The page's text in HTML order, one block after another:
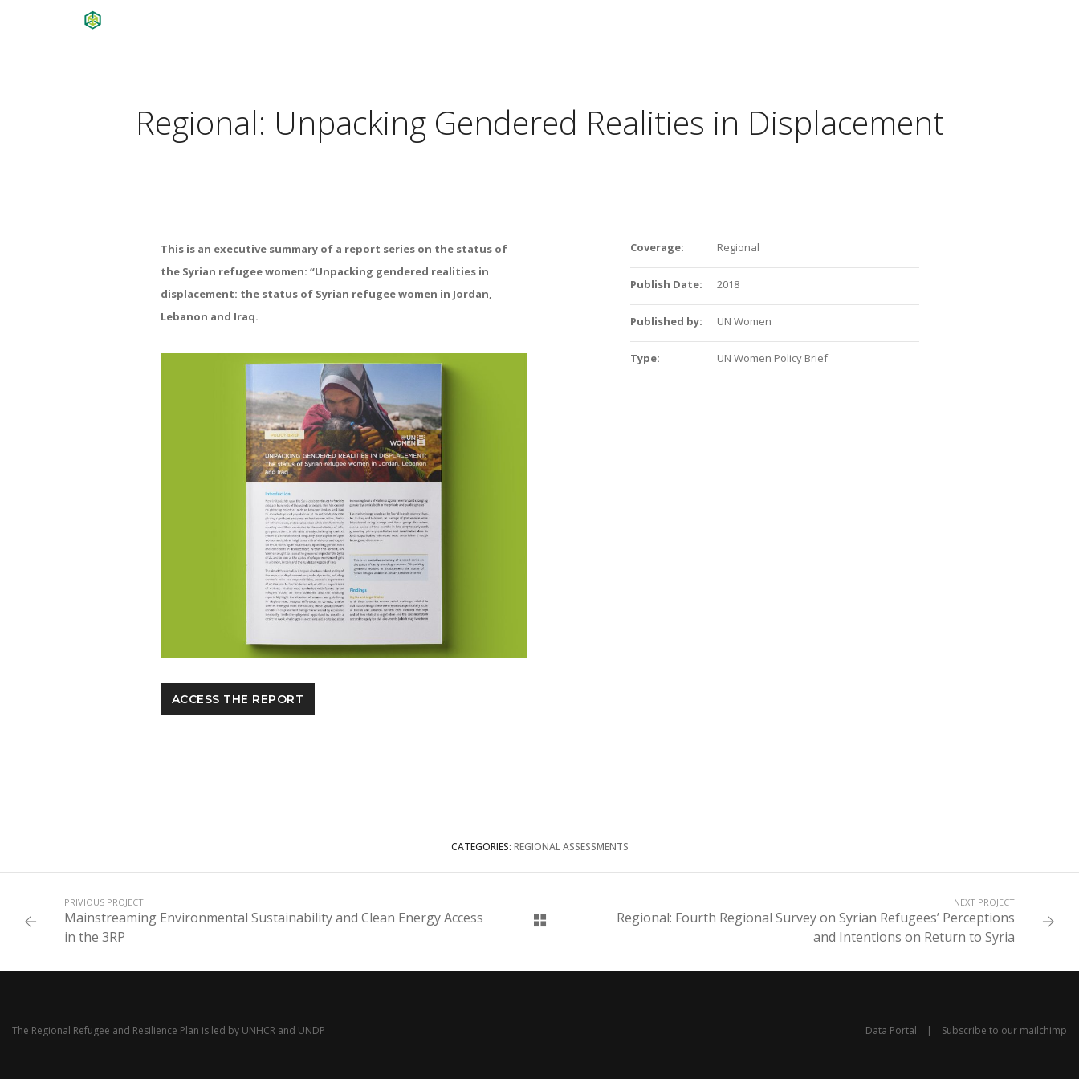
Regional: Unpacking Gendered Realities in Displacement
This is an executive summary of a report series on the status of
the Syrian refugee women: “Unpacking gendered realities in
displacement: the status of Syrian refugee women in Jordan,
Lebanon and Iraq.
ACCESS THE REPORT
Coverage: Regional
Publish Date: 2018
Published by: UN Women
Type: UN Women Policy Brief
CATEGORIES: REGIONAL ASSESSMENTS
PRIVIOUS PROJECT
Mainstreaming Environmental Sustainability and Clean Energy Access
in the 3RP
NEXT PROJECT
Regional: Fourth Regional Survey on Syrian Refugees’ Perceptions
and Intentions on Return to Syria
The Regional Refugee and Resilience Plan is led by UNHCR and UNDP Data Portal | Subscribe to our mailchimp